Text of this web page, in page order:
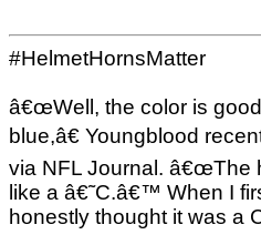
#HelmetHornsMatter
â€œWell, the color is
blue,â€ Youngblood
via NFL Journal. â€œThe
like a â€˜C.â€™ When I
honestly thought it was a